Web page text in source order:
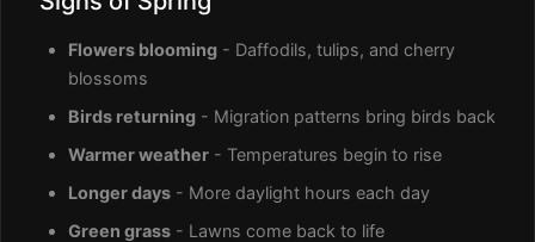
Flowers blooming - Daffodils, tulips, and cherry
blossoms
Birds returning - Migration patterns bring birds back
Warmer weather - Temperatures begin to rise
Longer days - More daylight hours each day
Green grass - Lawns come back to life